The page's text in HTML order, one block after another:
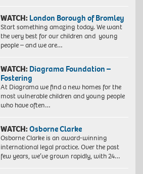
WATCH: London Borough of Bromley
Start something amazing today. We want
the very best for our children and young
people – and we are…
WATCH: Diagrama Foundation –
Fostering
At Diagrama we find a new homes for the
most vulnerable children and young people
who have often…
WATCH:Osborne Clarke
Osborne Clarke is an award-winning
international legal practice. Over the past
few years, we’ve grown rapidly, with 24…